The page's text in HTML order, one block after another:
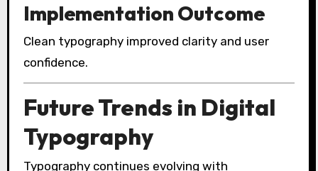
Implementation Outcome
Clean typography improved clarity and user
confidence.
Future Trends in Digital
Typography
Typography continues evolving with